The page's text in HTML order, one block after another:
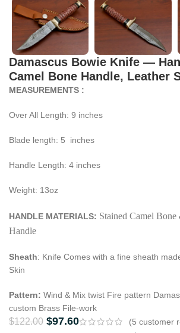
Damascus Bowie Knife —
Camel Bone Handle, Leather
MEASUREMENTS :
Over All Length: 9 inches
Blade length: 5 inches
Handle Length: 4 inches
Weight: 13oz
HANDLE MATERIALS: Stained Camel
Handle
Sheath: Knife Comes with a fine sheath
Skin
Pattern: Wind & Mix twist Fire pattern
custom Brass File-work
$122.00 $97.60 (5 customer